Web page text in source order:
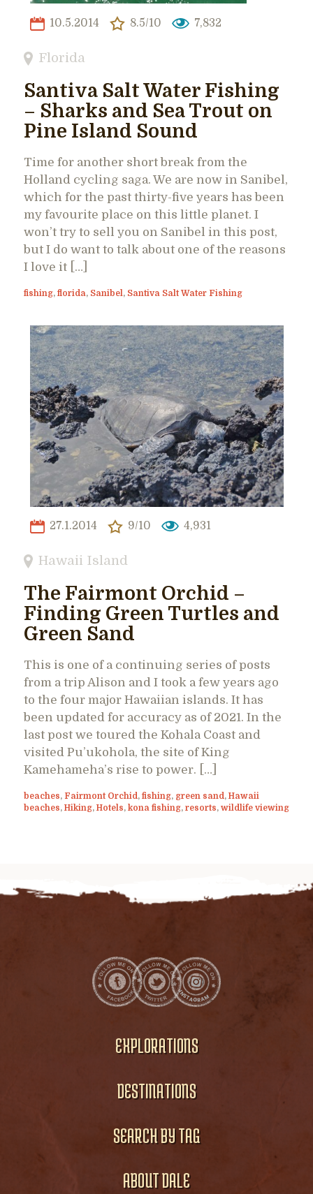
10.5.2014 8.5/10 7,832
Florida
Santiva Salt Water Fishing
– Sharks and Sea Trout on
Pine Island Sound
Time for another short break from the
Holland cycling saga. We are now in Sanibel,
which for the past thirty-five years has been
my favourite place on this little planet. I
won’t try to sell you on Sanibel in this post,
but I do want to talk about one of the reasons
I love it […]
fishing, florida, Sanibel, Santiva Salt Water Fishing
27.1.2014 9/10 4,931
Hawaii Island
The Fairmont Orchid –
Finding Green Turtles and
Green Sand
This is one of a continuing series of posts
from a trip Alison and I took a few years ago
to the four major Hawaiian islands. It has
been updated for accuracy as of 2021. In the
last post we toured the Kohala Coast and
visited Pu’ukohola, the site of King
Kamehameha’s rise to power. […]
beaches, Fairmont Orchid, fishing, green sand, Hawaii
beaches, Hiking, Hotels, kona fishing, resorts, wildlife viewing
EXPLORATIONS
DESTINATIONS
SEARCH BY TAG
ABOUT DALE